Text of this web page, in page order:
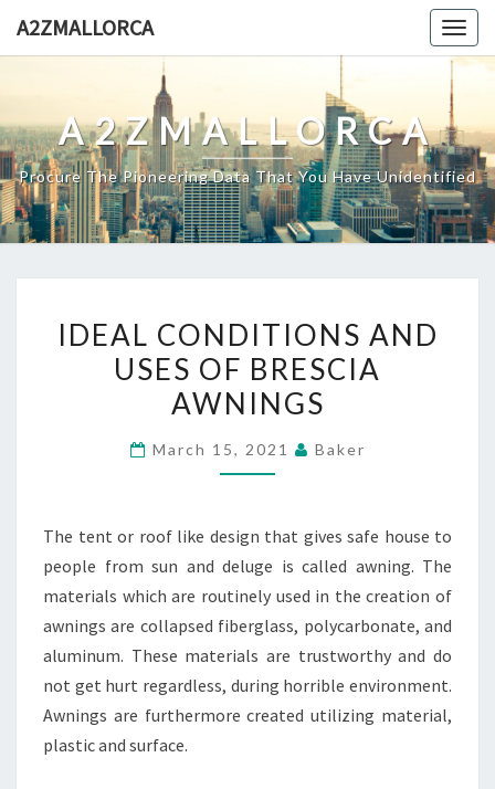
A2ZMALLORCA
A2ZMALLORCA
Procure The Pioneering Data That You Have Unidentified
CONDITIONS
AND
USES
BRESCIA
IDEAL CONDITIONS AND
USES OF BRESCIA
AWNINGS
March 15, 2021 Baker
The tent or roof like design that gives safe house to
people from sun and deluge is called awning. The
materials which are routinely used in the creation of
awnings are collapsed fiberglass, polycarbonate, and
aluminum. These materials are trustworthy and do
not get hurt regardless, during horrible environment.
Awnings are furthermore created utilizing material,
plastic and surface.